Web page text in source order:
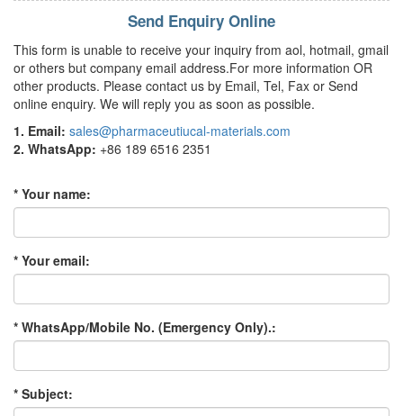
Send Enquiry Online
This form is unable to receive your inquiry from aol, hotmail, gmail
or others but company email address.For more information OR
other products. Please contact us by Email, Tel, Fax or Send
online enquiry. We will reply you as soon as possible.
1. Email: sales@pharmaceutiucal-materials.com
2. WhatsApp: +86 189 6516 2351
* Your name:
* Your email:
* WhatsApp/Mobile No. (Emergency Only).:
* Subject: